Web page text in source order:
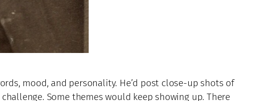
mood, and personality. He’d post close-up shots of
Some themes would keep showing up. There